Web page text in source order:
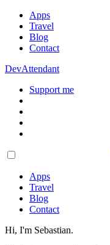
Apps
Travel
Blog
Contact
DevAttendant
Support me
Apps
Travel
Blog
Contact
Hi, I'm Sebastian.